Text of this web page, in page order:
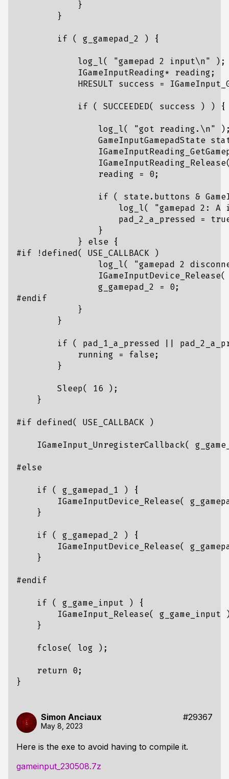
}
}
if ( g_gamepad_2 ) {
log_l( "gamepad 2 input\n"
);
IGameInputReading* reading ;
HRESULT
success =
if ( SUCCEEDED( success ) ) {
log_l( "got reading. \n"
GameInputGamepadState
IGameInputReading_Release
reading
= 0 ;
if ( state. buttons &
log_l(
"gamepad 2: A
pad_2_a_pressed
=
}
}
else
{
log_l(
"gamepad 2
IGameInputDevice_Release(
g_gamepad_2
= 0 ;
}
}
if ( pad_1_a_pressed
running
= false;
}
Sleep( 16
);
}
IGameInput_UnregisterCallback(
if ( g_gamepad_1 )
{
IGameInputDevice_Release(
}
if ( g_gamepad_2 )
{
IGameInputDevice_Release(
}
if ( g_game_input )
{
IGameInput_Release( g_game_input
}
fclose( log );
return 0 ;
}
Simon Anciaux #29367
May 8, 2023
Here is the exe to avoid having to compile it.
gameinput_230508.7z